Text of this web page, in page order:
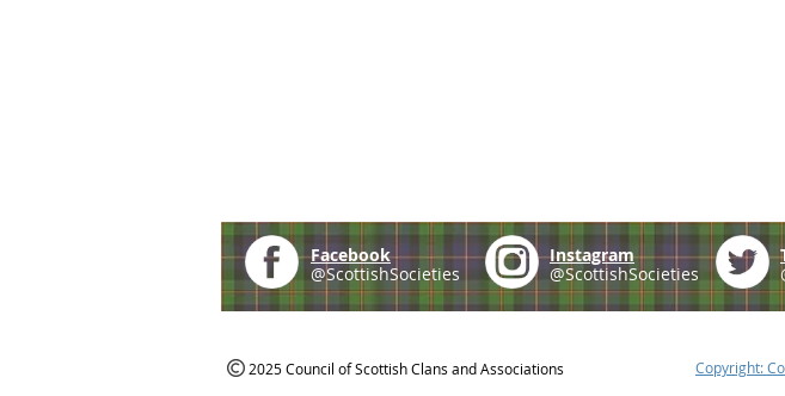
Facebook
@ScottishSocieties
Instagram
@ScottishSocieties
2025 Council of Scottish Clans and Associations Copyright: